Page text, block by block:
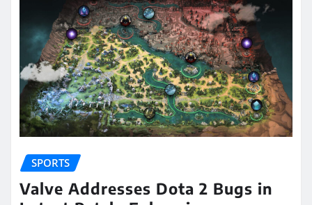
SPORTS
Valve Addresses Dota 2 Bugs in